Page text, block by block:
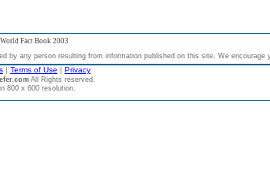
Fact Book 2003
any person resulting from information published on this site. We
| Terms of Use | Privacy
All Rights reserved.
800 x 600 resolution.